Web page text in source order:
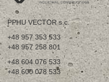
PPHU VECTOR s.c.
+48 957 353 533
+48 957 258 801
+48 604 076 533
+48 600 078 533